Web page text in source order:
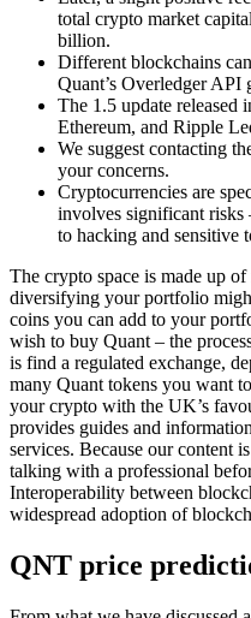
total crypto market
billion.
Different blockchains
Quant’s Overledger API
The 1.5 update released
Ethereum, and Ripple
We suggest contacting
your concerns.
Cryptocurrencies are
involves significant risks
to hacking and sensitive
The crypto space is made up
diversifying your portfolio
coins you can add to your
wish to buy Quant – the
is find a regulated exchange,
many Quant tokens you want
your crypto with the UK’s
provides guides and
services. Because our content
talking with a professional
Interoperability between
widespread adoption of
QNT price